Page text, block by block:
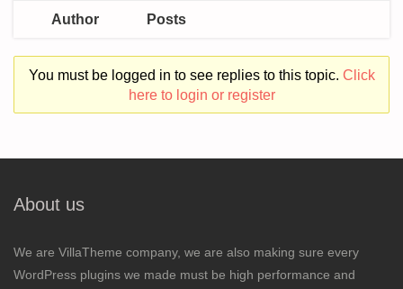
Author Posts
You must be logged in to see replies to this topic. Click
here to login or register
About us
We are VillaTheme company, we are also making sure every
WordPress plugins we made must be high performance and